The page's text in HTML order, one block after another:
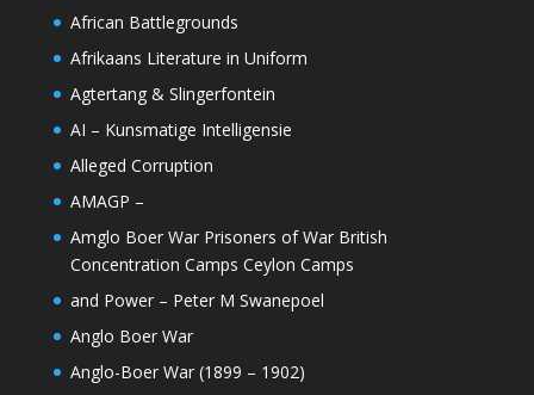
African Battlegrounds
Afrikaans Literature in Uniform
Agtertang & Slingerfontein
AI – Kunsmatige Intelligensie
Alleged Corruption
AMAGP –
Amglo Boer War Prisoners of War British
Concentration Camps Ceylon Camps
and Power – Peter M Swanepoel
Anglo Boer War
Anglo-Boer War (1899 – 1902)